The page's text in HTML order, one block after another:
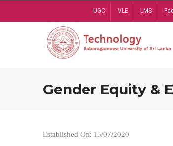
UGC VLE LMS
Gender Equity &
Established On: 15/07/2020